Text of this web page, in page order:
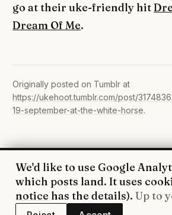
go at their uke-friendly hit
Dream Of Me.
Originally posted on Tumblr at
https://ukehoot.tumblr.com/post/
19-september-at-the-white-horse.
© 2026 UkeHoot · Edinburgh
WhatsApp· Facebook YouTube·
We'd like to use Google
which posts land. It uses
notice has the details). Up to